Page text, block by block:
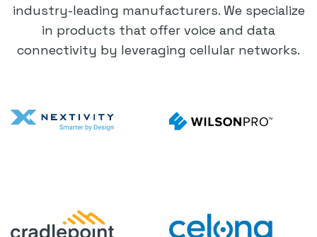
industry-leading manufacturers. We specialize
in products that offer voice and data
connectivity by leveraging cellular networks.